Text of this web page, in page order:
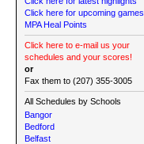
Click here for upcoming games
MPA Heal Points
Click here to e-mail us your
schedules and your scores!
or
Fax them to (207) 355-3005
All Schedules by Schools
Bangor
Bedford
Belfast